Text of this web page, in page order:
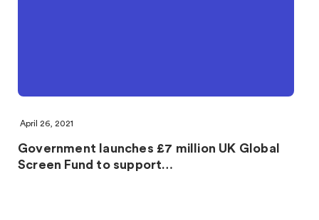
April 26, 2021
Government launches £7 million UK Global
Screen Fund to support…